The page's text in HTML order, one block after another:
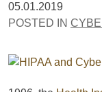
05.01.2019
POSTED IN